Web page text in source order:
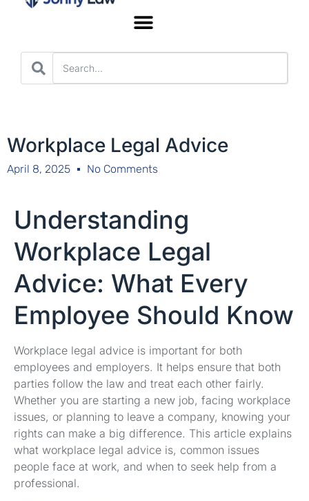
Workplace Legal Advice
April 8, 2025 No Comments
Understanding
Workplace Legal
Advice: What Every
Employee Should Know
Workplace legal advice is important for both
employees and employers. It helps ensure that both
parties follow the law and treat each other fairly.
Whether you are starting a new job, facing workplace
issues, or planning to leave a company, knowing your
rights can make a big difference. This article explains
what workplace legal advice is, common issues
people face at work, and when to seek help from a
professional.